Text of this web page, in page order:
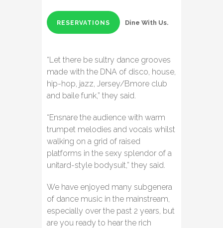
RESERVATIONS Dine With Us.
“Let there be sultry dance grooves
made with the DNA of disco, house,
hip-hop, jazz, Jersey/Bmore club
and baile funk,” they said.
“Ensnare the audience with warm
trumpet melodies and vocals whilst
walking on a grid of raised
platforms in the sexy splendor of a
unitard-style bodysuit,” they said.
We have enjoyed many subgenera
of dance music in the mainstream,
especially over the past 2 years, but
are you ready to hear the rich